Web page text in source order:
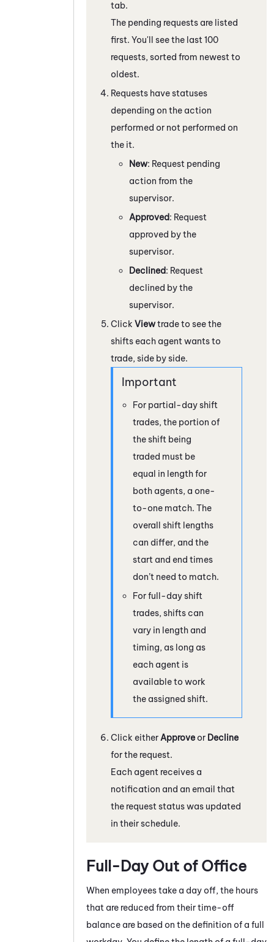
tab.
The pending requests are listed
first. You'll see the last 100
requests, sorted from newest to
oldest.
Requests have statuses
depending on the action
performed or not performed on
the it.
New: Request pending
action from the
supervisor.
Approved: Request
approved by the
supervisor.
Declined: Request
declined by the
supervisor.
Click Viewtrade to see the
shifts each agent wants to
trade, side by side.
For partial-day shift
trades, the portion of
the shift being
traded must be
equal in length for
both agents, a one-
to-one match. The
overall shift lengths
can differ, and the
start and end times
don’t need to match.
For full-day shift
trades, shifts can
vary in length and
timing, as long as
each agent is
available to work
the assigned shift.
Click either Approve or Decline
for the request.
Each agent receives a
notification and an email that
the request status was updated
in their schedule.
Full-Day Out of Office
When employees take a day off, the hours
that are reduced from their time-off
balance are based on the definition of a full